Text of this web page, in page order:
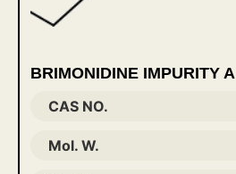
BRIMONIDINE IMPURITY A
CAS NO.
Mol. W.